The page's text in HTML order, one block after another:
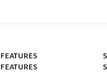
FEATURES
FEATURES